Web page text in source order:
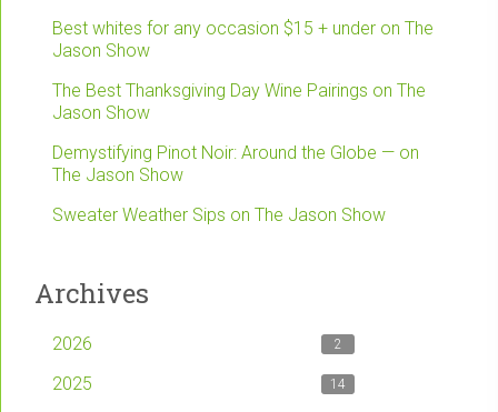
Best whites for any occasion $15 + under on The
Jason Show
The Best Thanksgiving Day Wine Pairings on The
Jason Show
Demystifying Pinot Noir: Around the Globe — on
The Jason Show
Sweater Weather Sips on The Jason Show
Archives
2026 2
2025 14